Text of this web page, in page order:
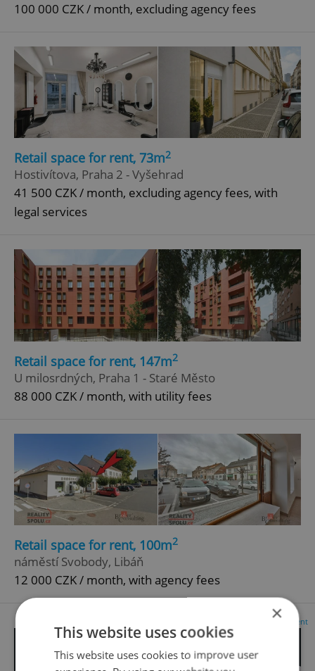
100 000 CZK / month, excluding agency fees
Retail space for rent, 73m2
Hostivítova, Praha 2 - Vyšehrad
41 500 CZK / month, excluding agency fees, with
legal services
Retail space for rent, 147m2
U milosrdných, Praha 1 - Staré Město
88 000 CZK / month, with utility fees
Retail space for rent, 100m2
náměstí Svobody, Libáň
12 000 CZK / month, with agency fees
Advertisement
×
This website uses cookies
This website uses cookies to improve user